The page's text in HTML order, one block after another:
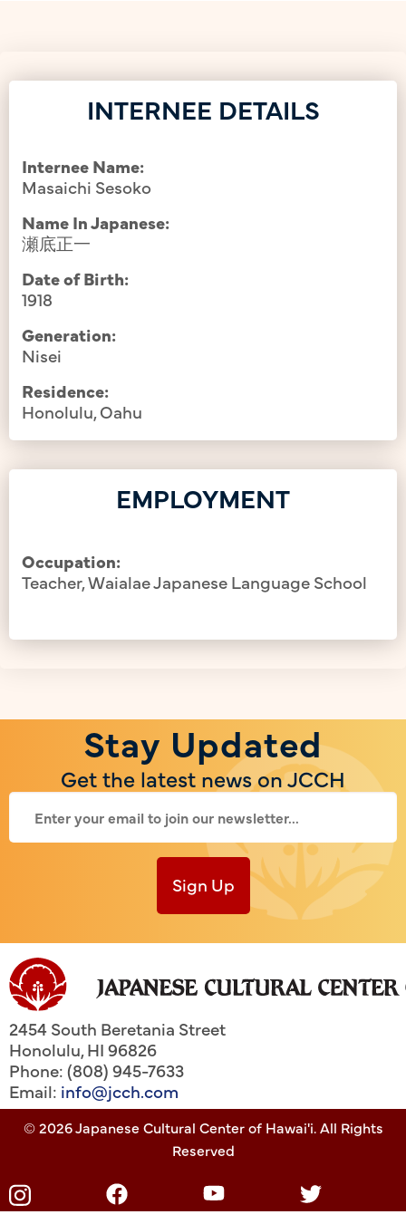
INTERNEE DETAILS
Internee Name:
Masaichi Sesoko
Name In Japanese:
瀬底正一
Date of Birth:
1918
Generation:
Nisei
Residence:
Honolulu, Oahu
EMPLOYMENT
Occupation:
Teacher, Waialae Japanese Language School
Stay Updated
Get the latest news on JCCH
Sign Up
2454 South Beretania Street
Honolulu,HI96826
Phone: (808) 945-7633
Email: info@jcch.com
© 2026 Japanese Cultural Center of Hawai'i. All Rights
Reserved